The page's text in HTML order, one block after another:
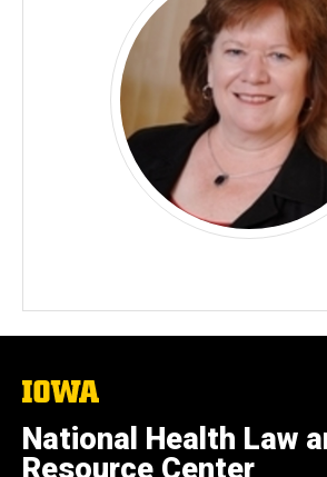
The
University
of
Iowa
National Health Law
Resource Center